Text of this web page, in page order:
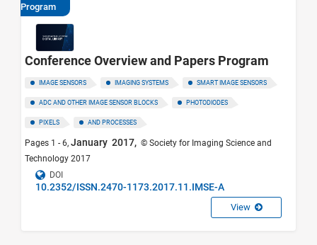
Program
Conference Overview and Papers Program
IMAGE SENSORS IMAGING SYSTEMS SMART IMAGE SENSORS
ADC AND OTHER IMAGE SENSOR BLOCKS PHOTODIODES
PIXELS AND PROCESSES
Pages 1 - 6, January 2017, © Society for Imaging Science and
Technology 2017
DOI
10.2352/ISSN.2470-1173.2017.11.IMSE-A
View